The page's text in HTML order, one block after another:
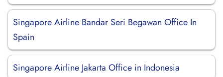
Singapore Airline Bandar Seri Begawan Office In
Spain
Singapore Airline Jakarta Office in Indonesia